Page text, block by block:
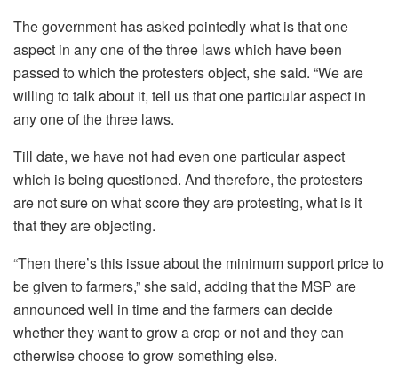
The government has asked pointedly what is that one
aspect in any one of the three laws which have been
passed to which the protesters object, she said. “We are
willing to talk about it, tell us that one particular aspect in
any one of the three laws.
Till date, we have not had even one particular aspect
which is being questioned. And therefore, the protesters
are not sure on what score they are protesting, what is it
that they are objecting.
“Then there’s this issue about the minimum support price to
be given to farmers,” she said, adding that the MSP are
announced well in time and the farmers can decide
whether they want to grow a crop or not and they can
otherwise choose to grow something else.